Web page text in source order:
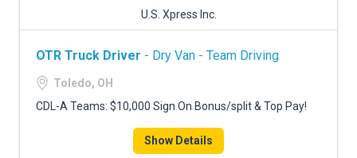
U.S. Xpress Inc.
OTR Truck Driver - Dry Van - Team Driving
Toledo, OH
CDL-A Teams: $10,000 Sign On Bonus/split & Top Pay!
Show Details